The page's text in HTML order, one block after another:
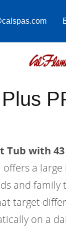
Tub with
offers a
and family
target
on a